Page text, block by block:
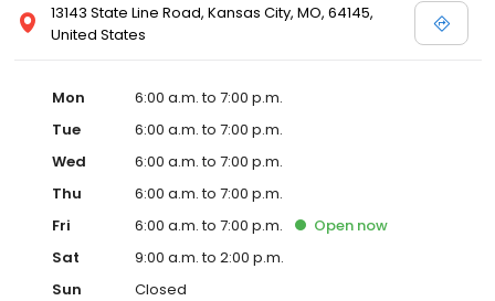
13143 State Line Road, Kansas City, MO, 64145,
United States
Mon
6:00 a.m. to 7:00 p.m.
Tue
6:00 a.m. to 7:00 p.m.
Wed
6:00 a.m. to 7:00 p.m.
Thu
6:00 a.m. to 7:00 p.m.
Fri
6:00 a.m. to 7:00 p.m. Open now
Sat
9:00 a.m. to 2:00 p.m.
Sun
Closed